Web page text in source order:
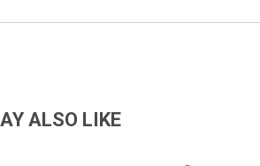
ALSO LIKE